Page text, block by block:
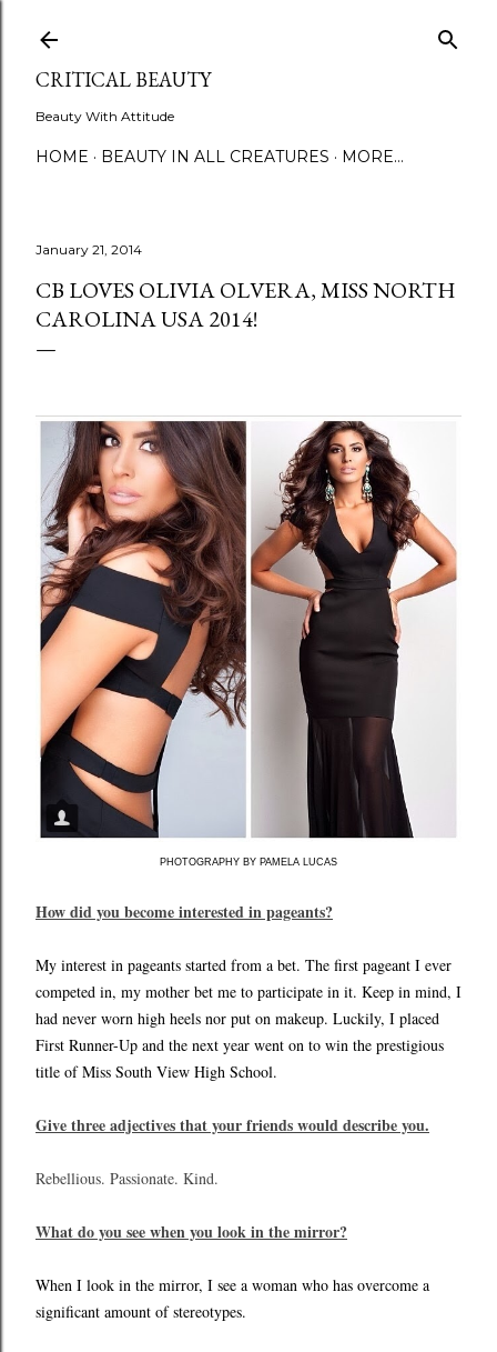
CRITICAL BEAUTY
Beauty With Attitude
HOME BEAUTY IN ALL CREATURES MORE…
January 21, 2014
CB LOVES OLIVIA OLVERA, MISS NORTH
CAROLINA USA 2014!
PHOTOGRAPHY BY PAMELA LUCAS
How did you become interested in pageants?
My interest in pageants started from a bet. The first pageant I ever
competed in, my mother bet me to participate in it. Keep in mind, I
had never worn high heels nor put on makeup. Luckily, I placed
First Runner-Up and the next year went on to win the prestigious
title of Miss South View High School.
Give three adjectives that your friends would describe you.
Rebellious. Passionate. Kind.
What do you see when you look in the mirror?
When I look in the mirror, I see a woman who has overcome a
significant amount of stereotypes.